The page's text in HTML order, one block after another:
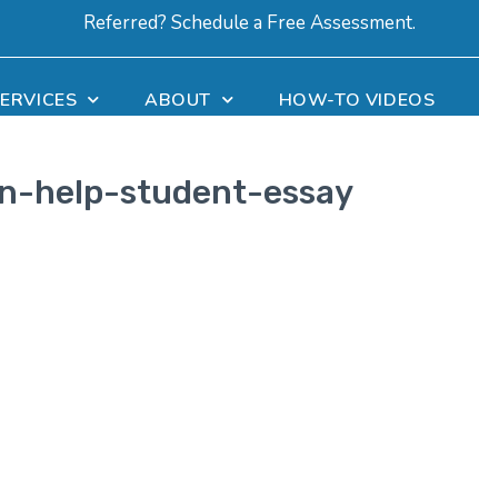
Referred? Schedule a Free Assessment.
ABOUT HOW-TO VIDEOS
help-student-essay